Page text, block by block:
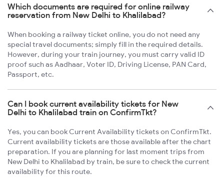
Which documents are required for online railway
reservation from New Delhi to Khalilabad?
When booking a railway ticket online, you do not need any
special travel documents; simply fill in the required details.
However, during your train journey, you must carry valid ID
proof such as Aadhaar, Voter ID, Driving License, PAN Card,
Passport, etc.
Can I book current availability tickets for New
Delhi to Khalilabad train on ConfirmTkt?
Yes, you can book Current Availability tickets on ConfirmTkt.
Current availability tickets are those available after the chart
preparation. If you are planning for last moment trips from
New Delhi to Khalilabad by train, be sure to check the current
availability for this route.